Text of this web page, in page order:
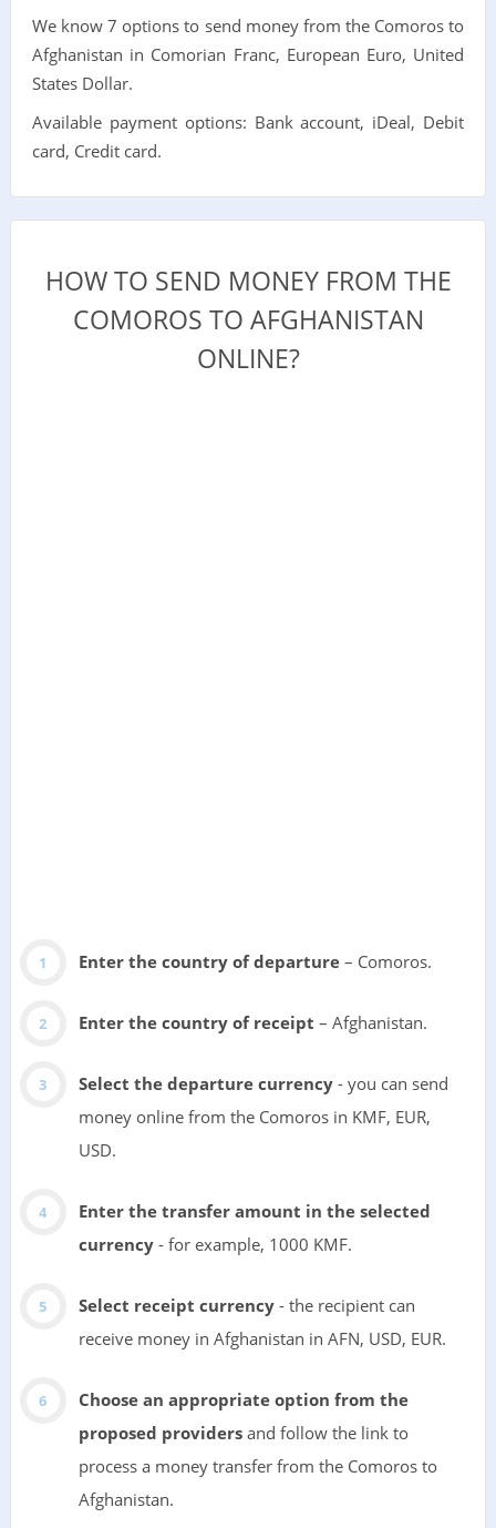
We know 7 options to send money from the Comoros to
Afghanistan in Comorian Franc, European Euro, United
States Dollar.
Available payment options: Bank account, iDeal, Debit
card, Credit card.
HOW TO SEND MONEY FROM THE
COMOROS TO AFGHANISTAN
ONLINE?
Enter the country of departure– Comoros.
Enter the country of receipt – Afghanistan.
Select the departure currency- you can send
money online from the Comoros in KMF, EUR,
USD.
Enter the transfer amount in the selected
currency- for example, 1000 KMF.
Select receipt currency- the recipient can
receive money in Afghanistan in AFN, USD, EUR.
Choose an appropriate option from the
proposed providersand follow the link to
process a money transfer from the Comoros to
Afghanistan.